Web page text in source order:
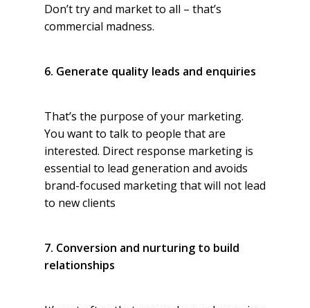
Don’t try and market to all – that’s
commercial madness.
6. Generate quality leads and enquiries
That’s the purpose of your marketing.
You want to talk to people that are
interested. Direct response marketing is
essential to lead generation and avoids
brand-focused marketing that will not lead
to new clients
7. Conversion and nurturing to build
relationships